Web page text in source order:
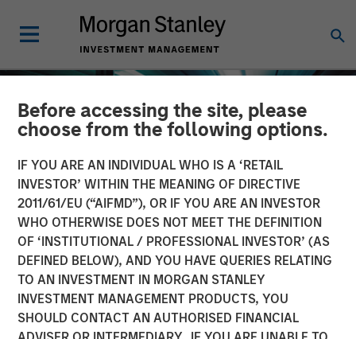
Before accessing the site, please
choose from the following options.
IF YOU ARE AN INDIVIDUAL WHO IS A ‘RETAIL
INVESTOR’ WITHIN THE MEANING OF DIRECTIVE
2011/61/EU (“AIFMD”), OR IF YOU ARE AN INVESTOR
WHO OTHERWISE DOES NOT MEET THE DEFINITION
OF ‘INSTITUTIONAL / PROFESSIONAL INVESTOR’ (AS
DEFINED BELOW), AND YOU HAVE QUERIES RELATING
TO AN INVESTMENT IN MORGAN STANLEY
INVESTMENT MANAGEMENT PRODUCTS, YOU
SHOULD CONTACT AN AUTHORISED FINANCIAL
INSIGHTS
Investing in European